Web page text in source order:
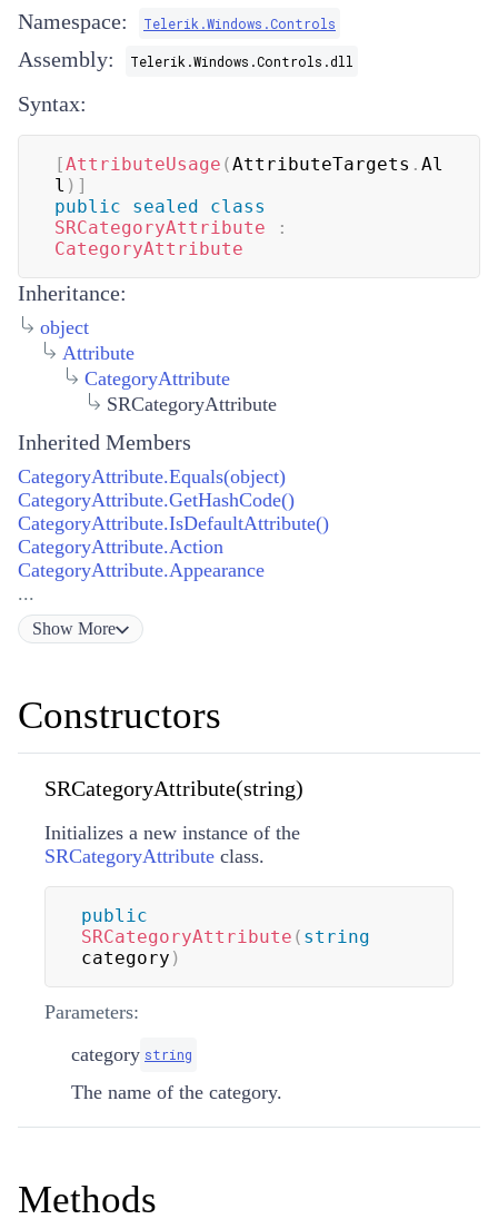
Namespace: Telerik.Windows.Controls
Assembly: Telerik.Windows.Controls.dll
Syntax:
[AttributeUsage (AttributeTargets . Al
l ) ]
public
sealed
class
SRCategoryAttribute
:
CategoryAttribute
Inheritance:
object
Attribute
CategoryAttribute
SRCategoryAttribute
Inherited Members
CategoryAttribute.Equals(object)
CategoryAttribute.GetHashCode()
CategoryAttribute.IsDefaultAttribute()
CategoryAttribute.Action
CategoryAttribute.Appearance
...
Show More
Constructors
SRCategoryAttribute(string)
Initializes a new instance of the
SRCategoryAttribute class.
public
SRCategoryAttribute ( string
category )
Parameters:
category string
The name of the category.
Methods